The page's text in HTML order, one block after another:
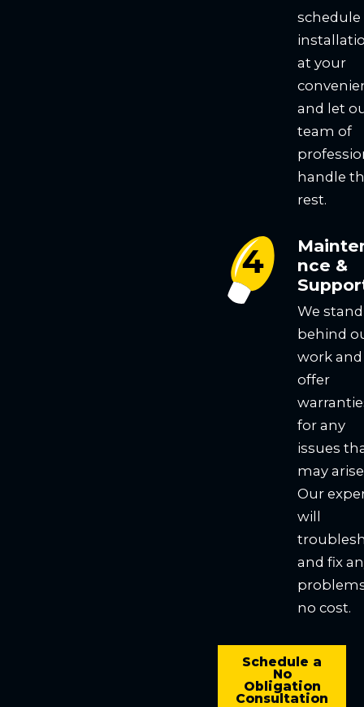
schedule
at your
and let
team of
handle
rest.
nce &
We stand
behind
work and
offer
for any
issues
may
Our
will
and fix
no cost.
Schedule a
No
Obligation
Consultation